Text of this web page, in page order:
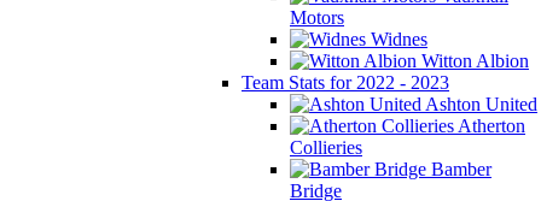
Motors
Widnes
Witton Albion
Team Stats for 2022 - 2023
Ashton United
Atherton
Collieries
Bamber
Bridge